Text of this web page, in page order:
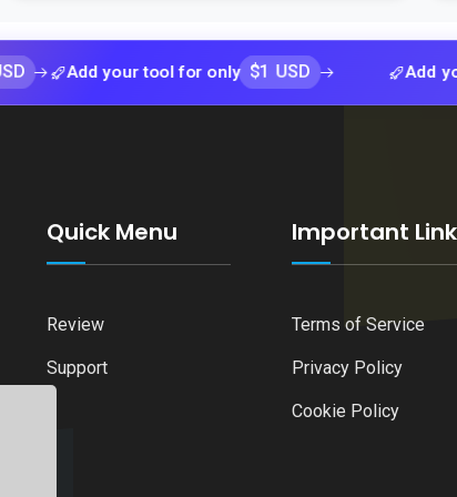
Add your tool for only $1 USD Add your tool
Quick Menu
Review
Support
Important Link
Terms of Service
Privacy Policy
Cookie Policy